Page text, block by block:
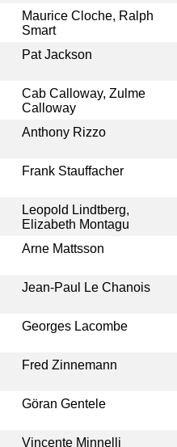
Maurice Cloche, Ralph
Smart
Pat Jackson
Cab Calloway, Zulme
Calloway
Anthony Rizzo
Frank Stauffacher
Leopold Lindtberg,
Elizabeth Montagu
Arne Mattsson
Jean-Paul Le Chanois
Georges Lacombe
Fred Zinnemann
Göran Gentele
Vincente Minnelli